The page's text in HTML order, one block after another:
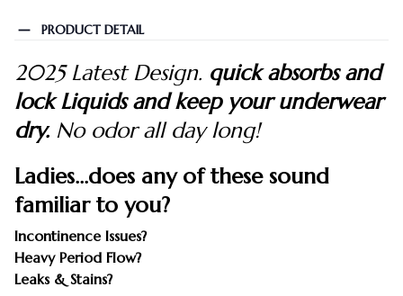
PRODUCT DETAIL
2025 Latest Design. quick absorbs and
lock Liquids and keep your underwear
dry.No odor all day long!
Ladies...does any of these sound
familiar to you?
Incontinence Issues?
Heavy Period Flow?
Leaks & Stains?